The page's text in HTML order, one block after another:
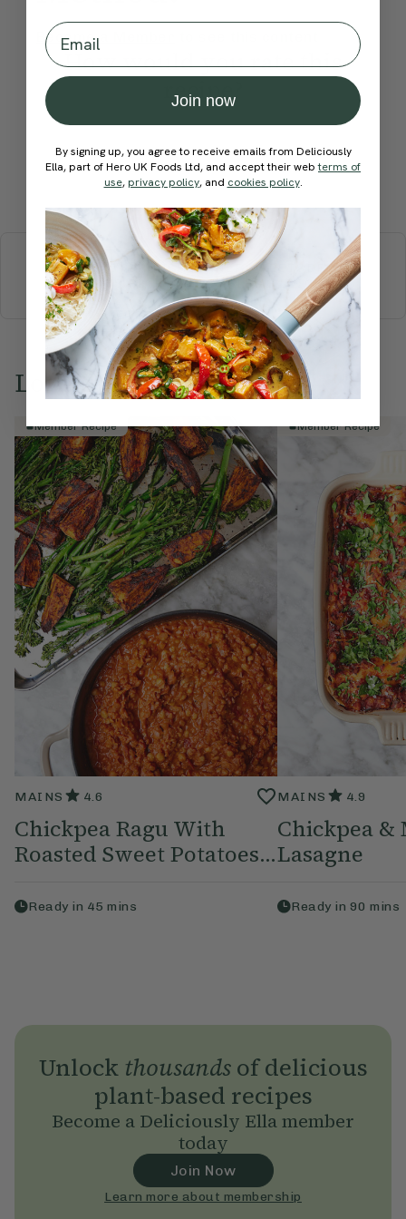
Become a Member
How would you rate this
recipe?
Submit Rating
More recipes
BREAKFAST BRUNCHDINNERSWEETS
DRINKS
ELLA'S PICKS SMOOTHIES & JUICES
Love this? Try these...
Member Recipe
MAINS 4.6
Chickpea Ragu With
Roasted Sweet Potatoes...
Ready in 45 mins
Member Recipe
MAINS 4.9
Chickpea
Lasagne
Ready in 90 mins
Unlock thousandsof delicious
plant-based recipes
Become a Deliciously Ella member
today
Join Now
Learn more about membership
Email
Join now
By signing up, you agree to receive emails from Deliciously
Ella, part of Hero UK Foods Ltd, and accept their webterms of
use, privacy policy, and cookies policy.